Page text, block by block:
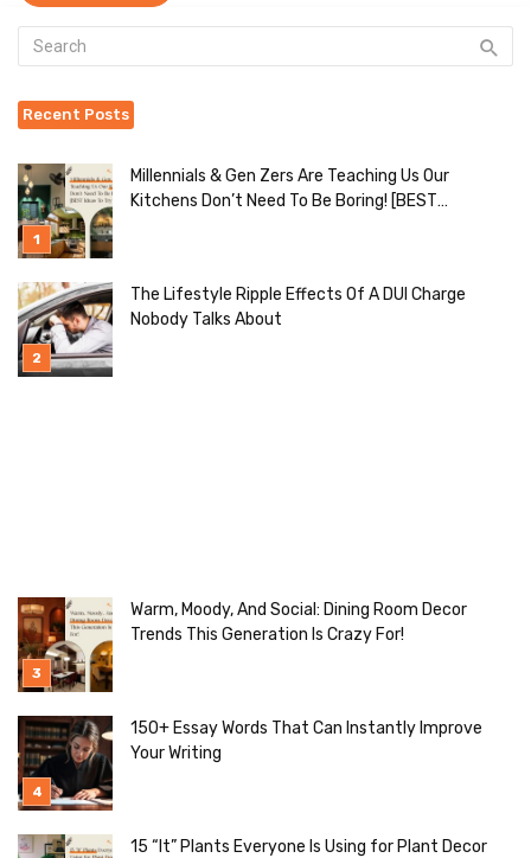
Recent Posts
Millennials & Gen Zers Are Teaching Us Our
Kitchens Don’t Need To Be Boring! [BEST
The Lifestyle Ripple Effects Of A DUI Charge
Nobody Talks About
Warm, Moody, And Social: Dining Room Decor
Trends This Generation Is Crazy For!
150+ Essay Words That Can Instantly Improve
Your Writing
15 “It” Plants Everyone Is Using for Plant Decor